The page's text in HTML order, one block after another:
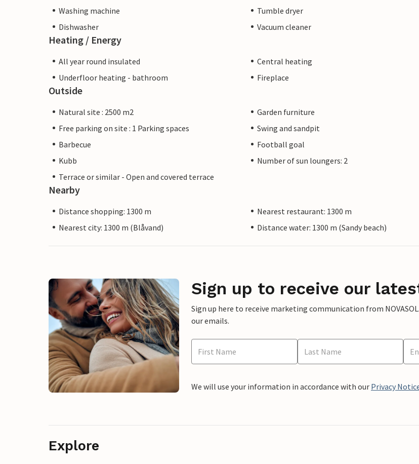
Washing machine
Tumble dryer
Dishwasher
Vacuum cleaner
Heating / Energy
All year round insulated
Central heating
Underfloor heating - bathroom
Fireplace
Outside
Natural site : 2500 m2
Garden furniture
Free parking on site : 1 Parking spaces
Swing and sandpit
Barbecue
Football goal
Kubb
Number of sun loungers: 2
Terrace or similar - Open and covered terrace
Nearby
Distance shopping: 1300 m
Nearest restaurant: 1300 m
Nearest city: 1300 m (Blåvand)
Distance water: 1300 m (Sandy beach)
Sign up to receive our
Sign up here to receive marketing communication from
our emails.
We will use your information in accordance with our Privacy
Explore